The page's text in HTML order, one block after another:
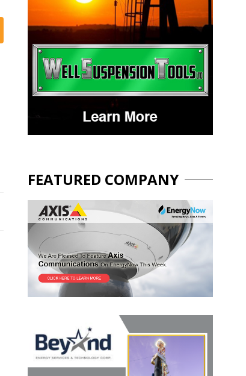
FEATURED COMPANY